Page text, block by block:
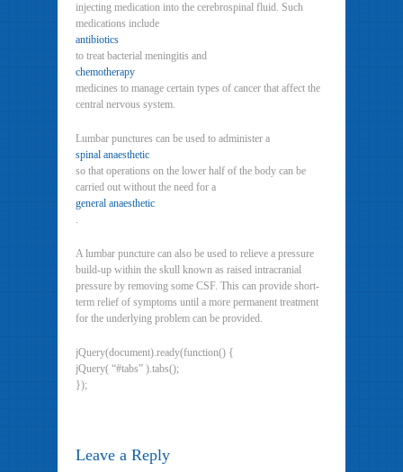
injecting medication into the cerebrospinal fluid. Such
medications include
antibiotics
to treat bacterial meningitis and
chemotherapy
medicines to manage certain types of cancer that affect the
central nervous system.
Lumbar punctures can be used to administer a
spinal anaesthetic
so that operations on the lower half of the body can be
carried out without the need for a
general anaesthetic
.
A lumbar puncture can also be used to relieve a pressure
build-up within the skull known as raised intracranial
pressure by removing some CSF. This can provide short-
term relief of symptoms until a more permanent treatment
for the underlying problem can be provided.
jQuery(document).ready(function() {
jQuery( “#tabs” ).tabs();
});
Leave a Reply